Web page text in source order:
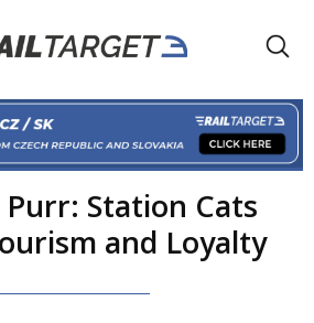
Station Cats
and Loyalty